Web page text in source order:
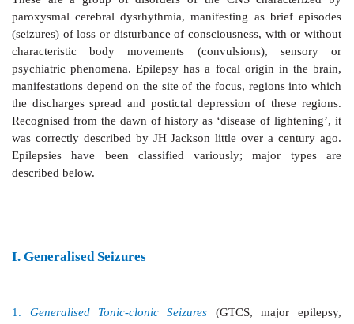
EPILEPSIES
(seizures) of loss or disturbance of consciousness,
manifestations depend on the site of the focus,